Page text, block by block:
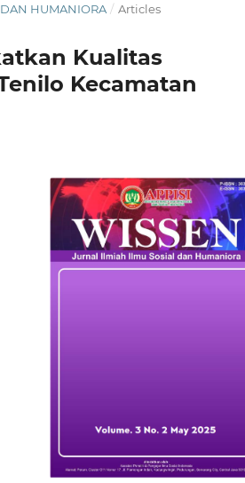
DAN HUMANIORA / Articles
Kualitas
Kecamatan